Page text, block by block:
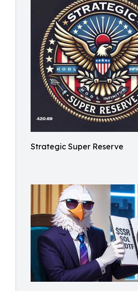
Strategic Super Reserve